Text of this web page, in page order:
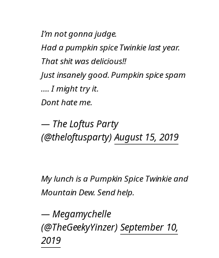
I’m not gonna judge.
Had a pumpkin spice Twinkie last year.
That shit was delicious!!
Just insanely good. Pumpkin spice spam
…. I might try it.
Dont hate me.
— The Loftus Party
(@theloftusparty)August 15, 2019
My lunch is a Pumpkin Spice Twinkie and
Mountain Dew. Send help.
— Megamychelle
(@TheGeekyYinzer) September 10,
2019